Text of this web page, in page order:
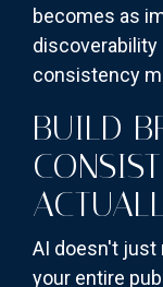
becomes as
discoverability
consistency
BUILD
AI doesn't
your entire